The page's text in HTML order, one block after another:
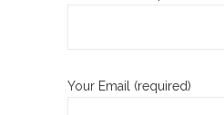
Your Email (required)